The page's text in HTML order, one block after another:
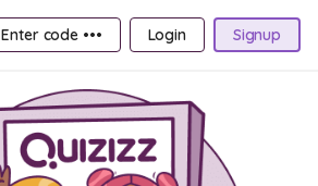
Enter code ••• Login Signup